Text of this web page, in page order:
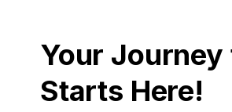
Your
Starts Here!